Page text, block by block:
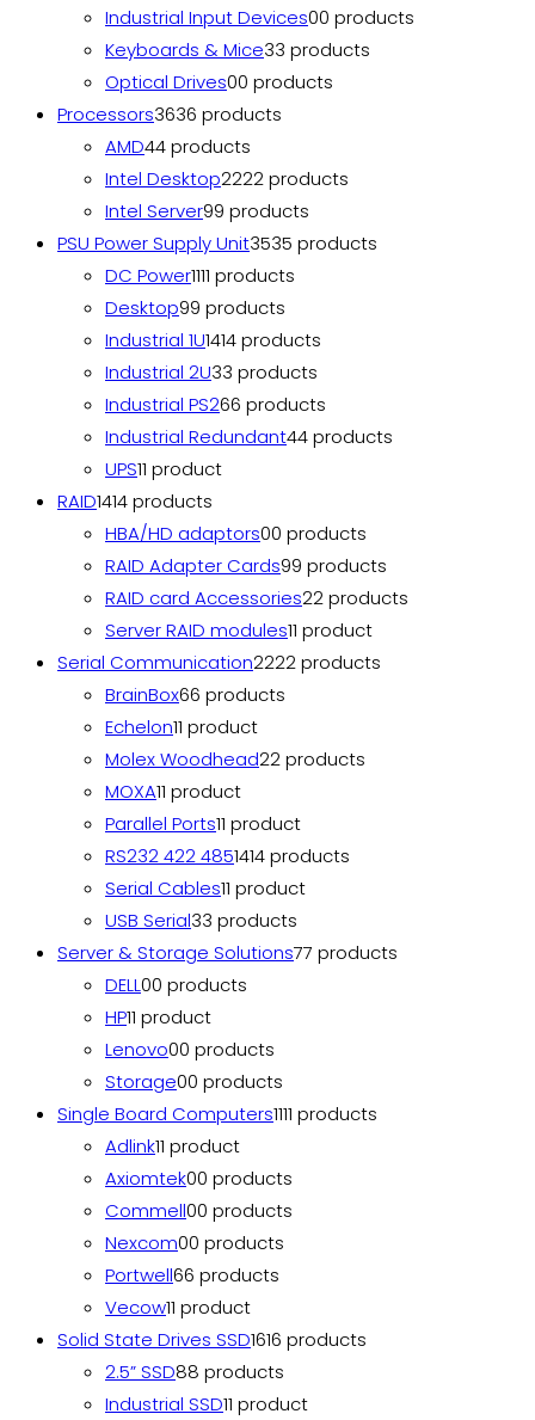
Industrial Input Devices00 products
Keyboards & Mice33 products
Optical Drives00 products
Processors3636 products
AMD44 products
Intel Desktop2222 products
Intel Server99 products
PSU Power Supply Unit3535 products
DC Power1111 products
Desktop99 products
Industrial 1U1414 products
Industrial 2U33 products
Industrial PS266 products
Industrial Redundant44 products
UPS11 product
RAID1414 products
HBA/HD adaptors00 products
RAID Adapter Cards99 products
RAID card Accessories22 products
Server RAID modules11 product
Serial Communication2222 products
BrainBox66 products
Echelon11 product
Molex Woodhead22 products
MOXA11 product
Parallel Ports11 product
RS232 422 4851414 products
Serial Cables11 product
USB Serial33 products
Server & Storage Solutions77 products
DELL00 products
HP11 product
Lenovo00 products
Storage00 products
Single Board Computers1111 products
Adlink11 product
Axiomtek00 products
Commell00 products
Nexcom00 products
Portwell66 products
Vecow11 product
Solid State Drives SSD1616 products
2.5” SSD88 products
Industrial SSD11 product